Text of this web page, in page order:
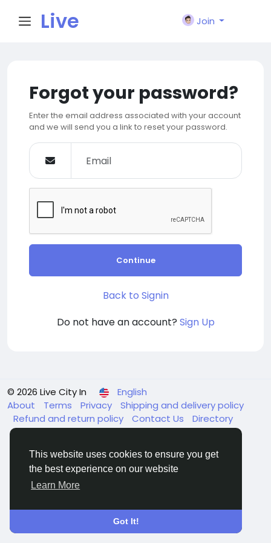
This website uses cookies to ensure you get
the best experience on our website
Learn More
Got It!
Live
n
Join
Forgot your password?
Enter the email address associated with your account
and we will send you a link to reset your password.
Continue
Back to Signin
Do not have an account? Sign Up
© 2026 Live City In
English
About
Terms Privacy
Shipping and delivery policy
Refund and return policy
Contact Us Directory